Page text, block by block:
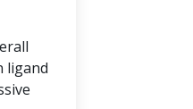
ligand